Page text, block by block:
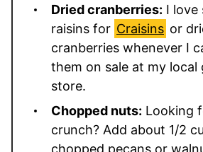
Dried cranberries: I love
raisins for Craisins or
cranberries whenever I
them on sale at my local
store.
Chopped nuts: Looking
crunch? Add about 1/2